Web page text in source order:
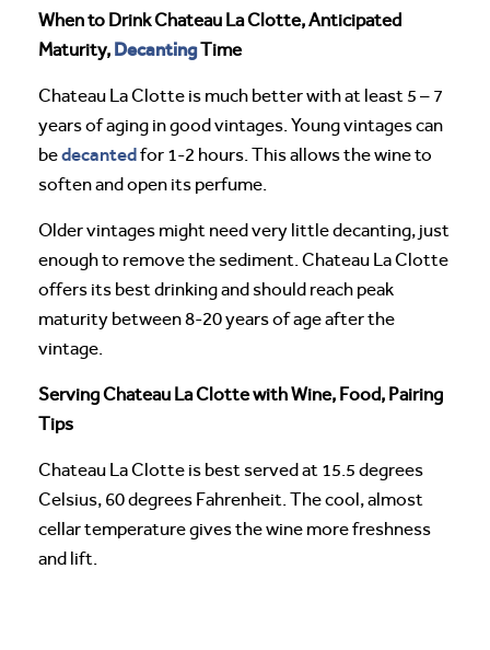
When to Drink Chateau La Clotte, Anticipated
Maturity, DecantingTime
Chateau La Clotte is much better with at least 5 – 7
years of aging in good vintages. Young vintages can
bedecantedfor 1-2 hours. This allows the wine to
soften and open its perfume.
Older vintages might need very little decanting, just
enough to remove the sediment. Chateau La Clotte
offers its best drinking and should reach peak
maturity between 8-20 years of age after the
vintage.
Serving Chateau La Clotte with Wine, Food, Pairing
Tips
Chateau La Clotte is best served at 15.5 degrees
Celsius, 60 degrees Fahrenheit. The cool, almost
cellar temperature gives the wine more freshness
and lift.